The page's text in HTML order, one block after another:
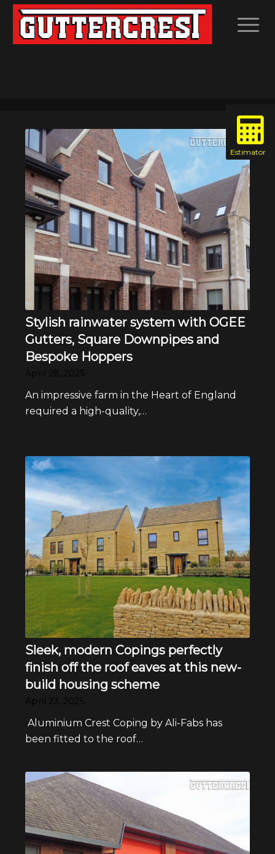
Stylish rainwater system with OGEE
Gutters, Square Downpipes and
Bespoke Hoppers
April 28, 2025
An impressive farm in the Heart of England
required a high-quality,…
Sleek, modern Copings perfectly
finish off the roof eaves at this new-
build housing scheme
April 23, 2025
Aluminium Crest Coping by Ali-Fabs has
been fitted to the roof…